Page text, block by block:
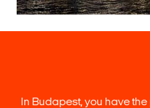
In Budapest, you have